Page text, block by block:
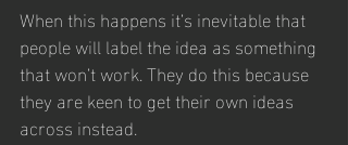
When this happens it’s inevitable that
people will label the idea as something
that won’t work. They do this because
they are keen to get their own ideas
across instead.